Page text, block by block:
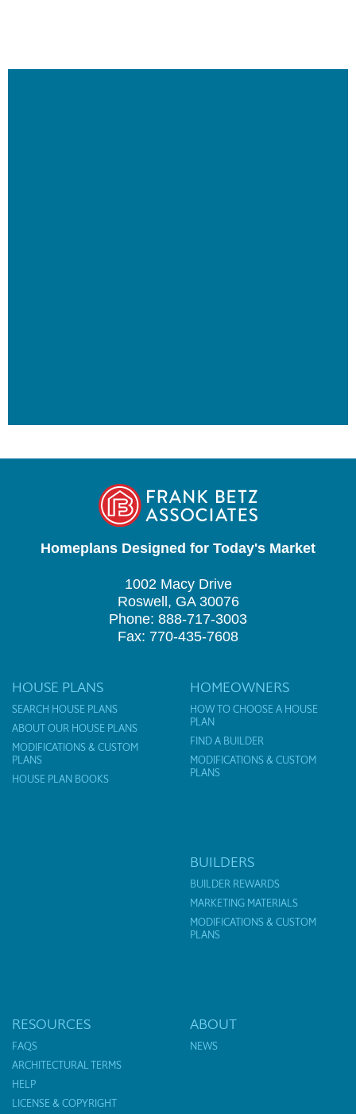
Homeplans Designed for Today's Market
1002 Macy Drive
Roswell, GA 30076
Phone: 888-717-3003
Fax: 770-435-7608
HOUSE PLANS
SEARCH HOUSE PLANS
ABOUT OUR HOUSE PLANS
MODIFICATIONS & CUSTOM
PLANS
HOUSE PLAN BOOKS
HOMEOWNERS
HOW TO CHOOSE A HOUSE
PLAN
FIND A BUILDER
MODIFICATIONS & CUSTOM
PLANS
BUILDERS
BUILDER REWARDS
MARKETING MATERIALS
MODIFICATIONS & CUSTOM
PLANS
RESOURCES
FAQS
ARCHITECTURAL TERMS
HELP
LICENSE & COPYRIGHT
ABOUT
NEWS